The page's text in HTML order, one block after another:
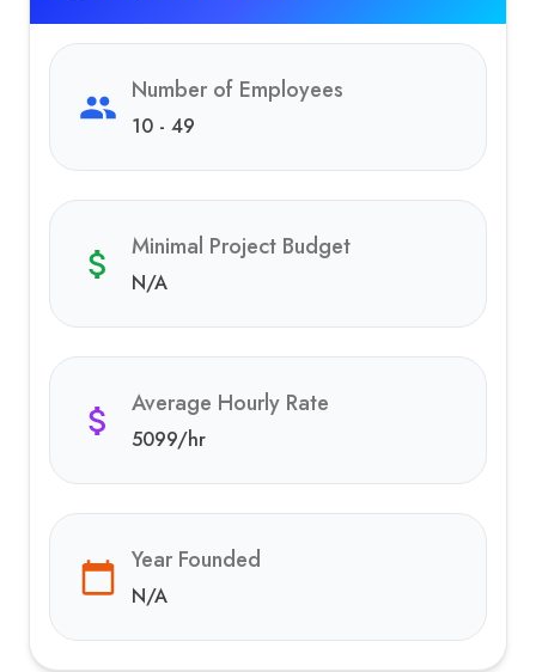
Number of Employees
10 - 49
Minimal Project Budget
N/A
Average Hourly Rate
5099/hr
Year Founded
N/A